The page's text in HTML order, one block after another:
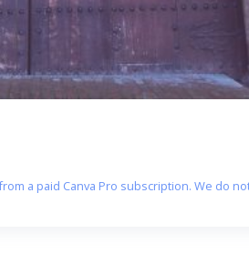
a paid Canva Pro subscription. We do